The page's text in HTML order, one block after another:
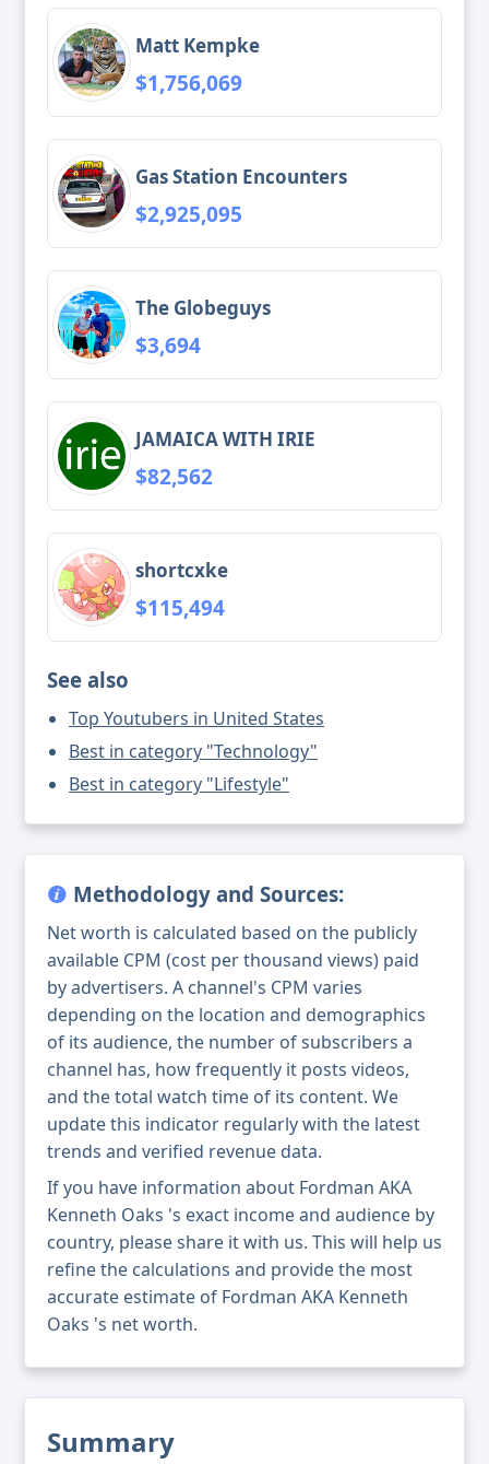
Summary
Matt Kempke
$1,756,069
Gas Station Encounters
$2,925,095
The Globeguys
$3,694
JAMAICA WITH IRIE
$82,562
shortcxke
$115,494
See also
Top Youtubers in United States
Best in category "Technology"
Best in category "Lifestyle"
Methodology and Sources:
Net worth is calculated based on the publicly
available CPM (cost per thousand views) paid
by advertisers. A channel's CPM varies
depending on the location and demographics
of its audience, the number of subscribers a
channel has, how frequently it posts videos,
and the total watch time of its content. We
update this indicator regularly with the latest
trends and verified revenue data.
If you have information about Fordman AKA
Kenneth Oaks 's exact income and audience by
country, please share it with us. This will help us
refine the calculations and provide the most
accurate estimate of Fordman AKA Kenneth
Oaks 's net worth.